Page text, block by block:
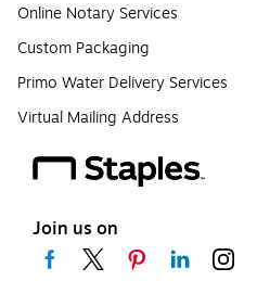
Online Notary Services
Custom Packaging
Primo Water Delivery Services
Virtual Mailing Address
Join us on